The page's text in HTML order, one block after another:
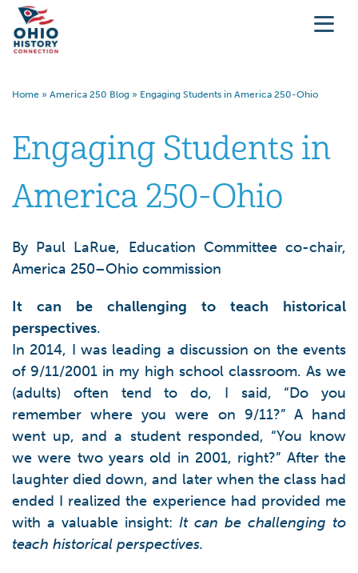
Home » America 250 Blog » Engaging Students in America 250-Ohio
Engaging Students in
America 250-Ohio
By Paul LaRue, Education Committee co-chair,
America 250–Ohio commission
It can be challenging to teach historical
perspectives.
In 2014, I was leading a discussion on the events
of 9/11/2001 in my high school classroom. As we
(adults) often tend to do, I said, “Do you
remember where you were on 9/11?” A hand
went up, and a student responded, “You know
we were two years old in 2001, right?” After the
laughter died down, and later when the class had
ended I realized the experience had provided me
with a valuable insight: It can be challenging to
teach historical perspectives.